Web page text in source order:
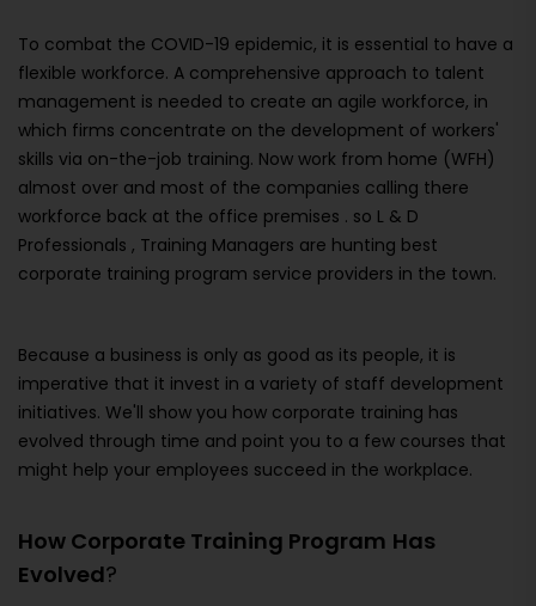
To combat the COVID-19 epidemic, it is essential to have a
flexible workforce. A comprehensive approach to talent
management is needed to create an agile workforce, in
which firms concentrate on the development of workers'
skills via on-the-job training. Now work from home (WFH)
almost over and most of the companies calling there
workforce back at the office premises . so L & D
Professionals , Training Managers are hunting best
corporate training program service providers in the town.
Because a business is only as good as its people, it is
imperative that it invest in a variety of staff development
initiatives. We'll show you how corporate training has
evolved through time and point you to a few courses that
might help your employees succeed in the workplace.
How Corporate Training Program Has
Evolved?